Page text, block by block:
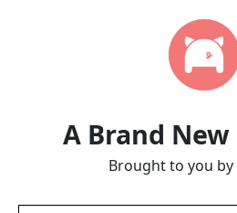
A Brand
Brought to you